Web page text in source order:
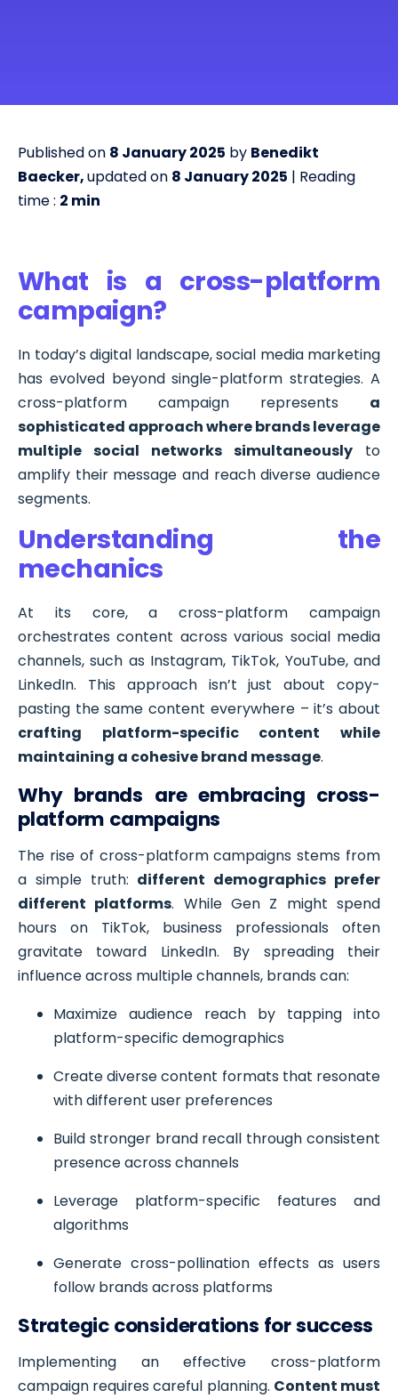
Published on 8 January 2025 by Benedikt
Baecker,updated on 8 January 2025 | Reading
time : 2 min
What is a cross-platform
campaign?
In today’s digital landscape, social media marketing
has evolved beyond single-platform strategies. A
cross-platform campaign represents a
sophisticated approach where brands leverage
multiple social networks simultaneously to
amplify their message and reach diverse audience
segments.
Understanding the
mechanics
At its core, a cross-platform campaign
orchestrates content across various social media
channels, such as Instagram, TikTok, YouTube, and
LinkedIn. This approach isn’t just about copy-
pasting the same content everywhere – it’s about
crafting platform-specific content while
maintaining a cohesive brand message.
Why brands are embracing cross-
platform campaigns
The rise of cross-platform campaigns stems from
a simple truth: different demographics prefer
different platforms. While Gen Z might spend
hours on TikTok, business professionals often
gravitate toward LinkedIn. By spreading their
influence across multiple channels, brands can:
Maximize audience reach by tapping into
platform-specific demographics
Create diverse content formats that resonate
with different user preferences
Build stronger brand recall through consistent
presence across channels
Leverage platform-specific features and
algorithms
Generate cross-pollination effects as users
follow brands across platforms
Strategic considerations for success
Implementing an effective cross-platform
campaign requires careful planning. Content must